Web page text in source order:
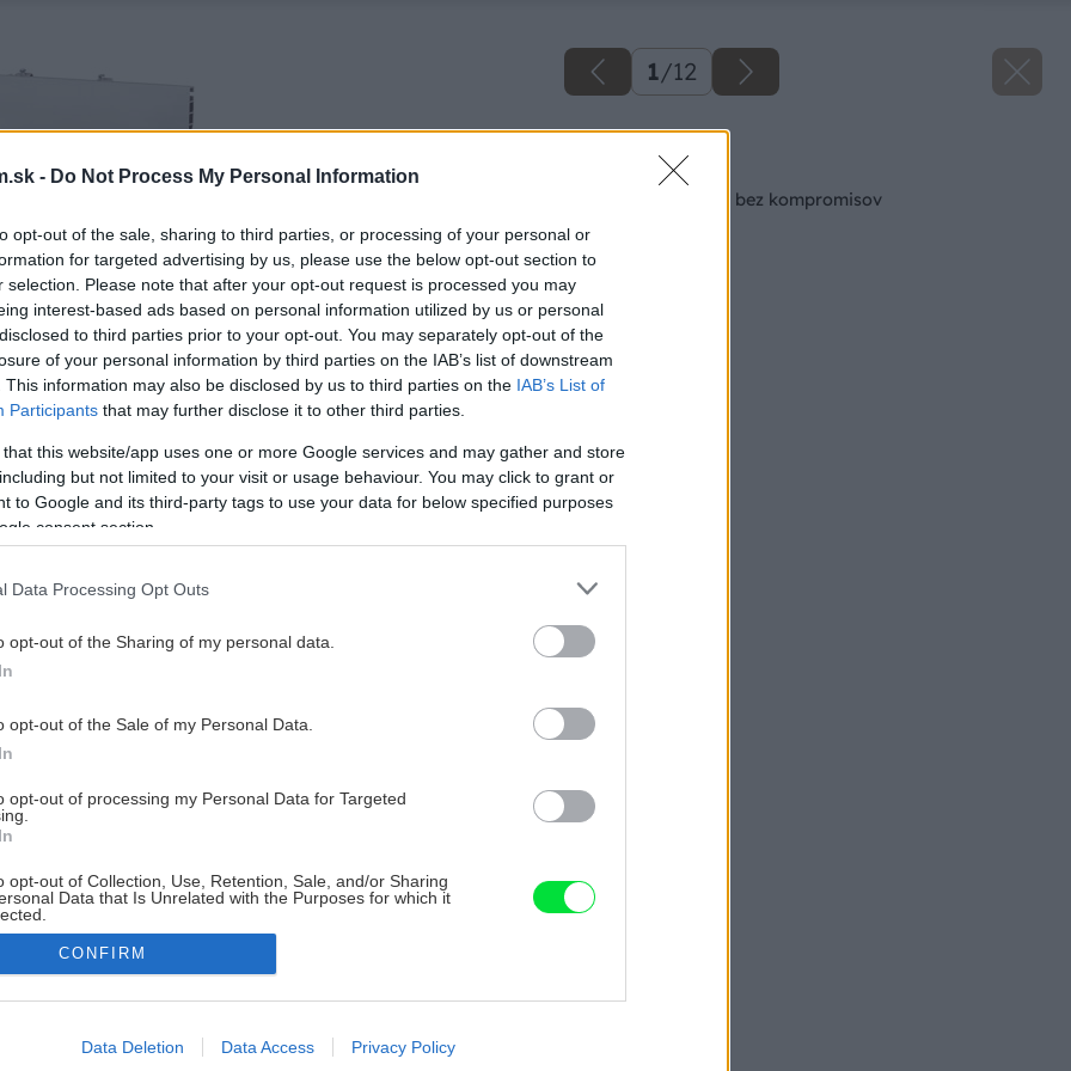
- Do Not Process My Personal Information
opt-out of the sale, sharing to third parties, or processing of your personal or
for targeted advertising by us, please use the below opt-out section to
selection. Please note that after your opt-out request is processed you may
interest-based ads based on personal information utilized by us or personal
to third parties prior to your opt-out. You may separately opt-out of the
of your personal information by third parties on the IAB’s list of downstream
This information may also be disclosed by us to third parties on the IAB’s List of
Participants that may further disclose it to other third parties.
that this website/app uses one or more Google services and may gather and store
but not limited to your visit or usage behaviour. You may click to grant or
to Google and its third-party tags to use your data for below specified purposes
consent section.
Data Processing Opt Outs
opt-out of the Sharing of my personal data.
opt-out of the Sale of my Personal Data.
opt-out of processing my Personal Data for Targeted
opt-out of Collection, Use, Retention, Sale, and/or Sharing
Data that Is Unrelated with the Purposes for which it
allow Google to enable storage related to advertising like cookies on
CONFIRM
Data Deletion Data Access Privacy Policy
1/12
Späť na článok
Hobľovačky – výkon bez kompromisov